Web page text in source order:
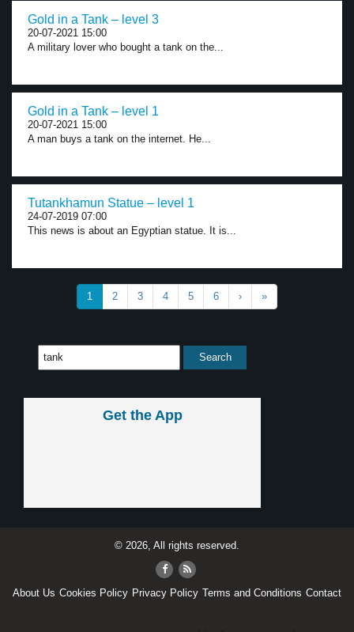
Gold in a Tank – level 3
20-07-2021 15:00
A military lover who bought a tank on the...
Gold in a Tank – level 1
20-07-2021 15:00
A man buys a tank on the internet. He...
Tutankhamun Statue – level 1
24-07-2019 07:00
This news is about an Egyptian statue. It is...
1 2 3 4 5 6 › »
Get the App
© 2026, All rights reserved.
About Us Cookies Policy Privacy Policy Terms and Conditions Contact